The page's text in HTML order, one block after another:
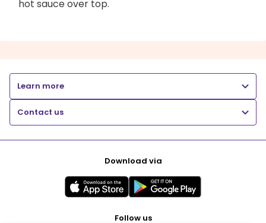
hot sauce over top.
Learn more
Contact us
Download via
Follow us